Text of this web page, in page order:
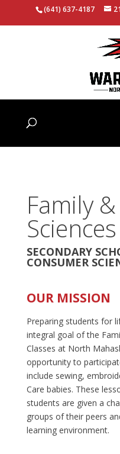
(641) 637-4187
Family
Sciences
SECONDARY
CONSUMER
OUR MISSION
Preparing students for
integral goal of the
Classes at North
opportunity to
include sewing,
Care babies. These
students are given a
groups of their peers
learning environment.